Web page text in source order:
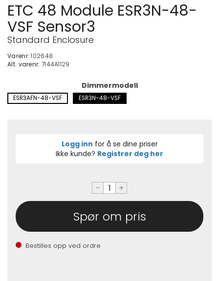
ETC 48 Module ESR3N-48-
VSF Sensor3
Standard Enclosure
Varenr:102648
Alt. varenr: 7144A1129
Dimmermodell
ESR3AFN-48-VSF ESR3N-48-VSF
Logg inn for å se dine priser
Ikke kunde? Registrer deg her
- +
Spør om pris
Bestilles opp ved ordre